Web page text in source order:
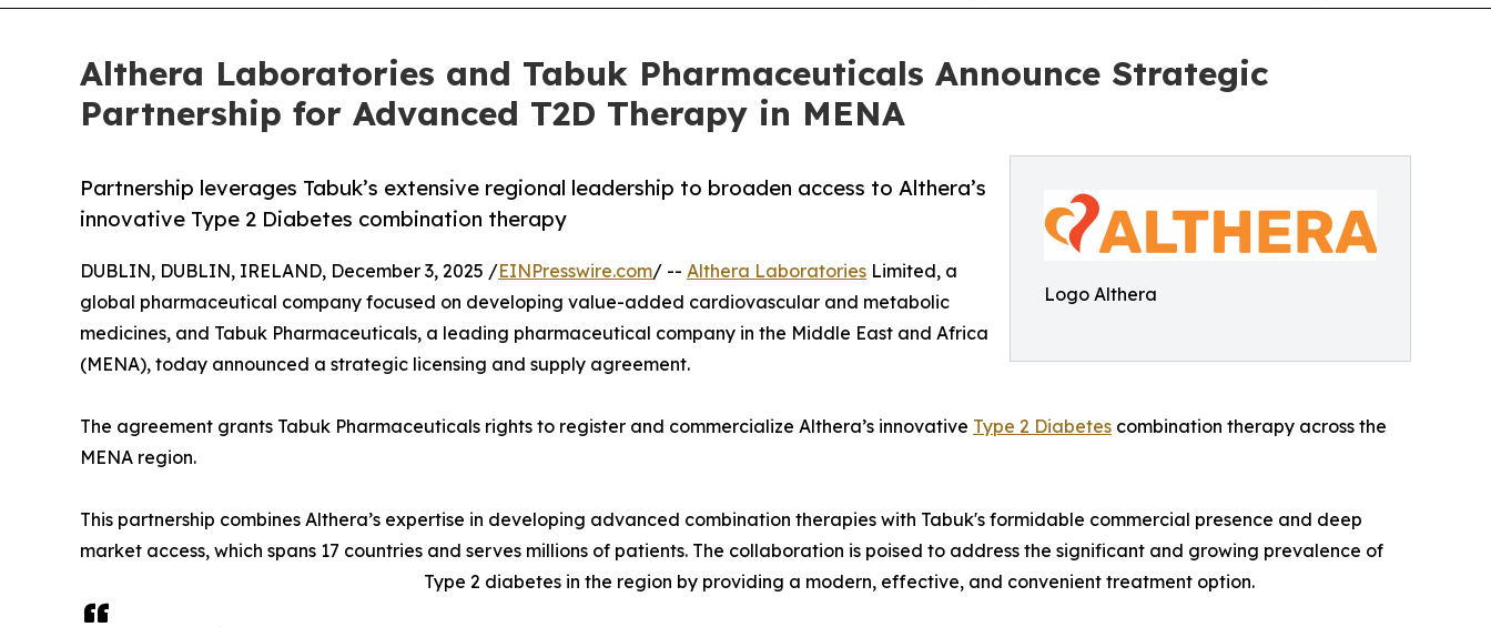
Althera Laboratories and Tabuk Pharmaceuticals Announce Strategic
Partnership for Advanced T2D Therapy in MENA
Logo Althera
Partnership leverages Tabuk’s extensive regional leadership to broaden access to Althera’s
innovative Type 2 Diabetes combination therapy
DUBLIN, DUBLIN, IRELAND, December 3, 2025 /EINPresswire.com/ -- Althera Laboratories Limited, a
global pharmaceutical company focused on developing value-added cardiovascular and metabolic
medicines, and Tabuk Pharmaceuticals, a leading pharmaceutical company in the Middle East and Africa
(MENA), today announced a strategic licensing and supply agreement.
The agreement grants Tabuk Pharmaceuticals rights to register and commercialize Althera’s innovative Type 2 Diabetes combination therapy across the
MENA region.
This partnership combines Althera’s expertise in developing advanced combination therapies with Tabuk's formidable commercial presence and deep
market access, which spans 17 countries and serves millions of patients. The collaboration is poised to address the significant and growing prevalence of
Type 2 diabetes in the region by providing a modern, effective, and convenient treatment option.